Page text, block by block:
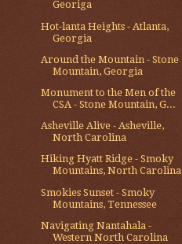
Georiga
Hot-lanta Heights - Atlanta,
Georgia
Around the Mountain - Stone
Mountain, Georgia
Monument to the Men of the
CSA - Stone Mountain, G...
Asheville Alive - Asheville,
North Carolina
Hiking Hyatt Ridge - Smoky
Mountains, North Carolina
Smokies Sunset - Smoky
Mountains, Tennessee
Navigating Nantahala -
Western North Carolina